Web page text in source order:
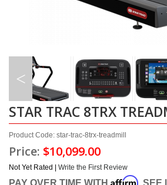
STAR TRAC 8TRX
Product Code: star-trac-8trx-treadmill
Price: $10,099.00
Not Yet Rated | Write the First Review
PAY OVER TIME WITH Affirm. SEE